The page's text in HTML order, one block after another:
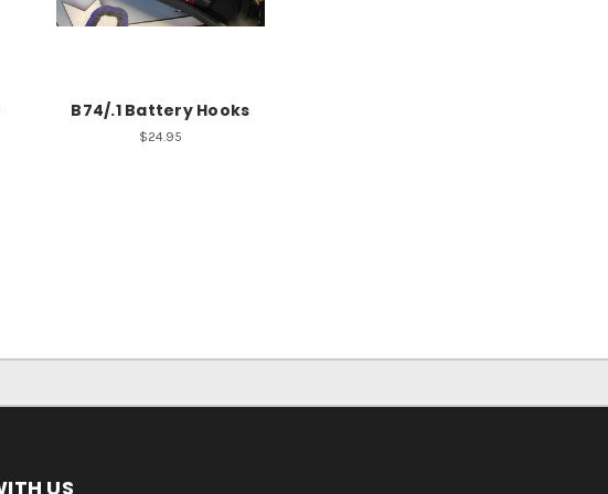
B74/.1 Battery Hooks
$24.95
US